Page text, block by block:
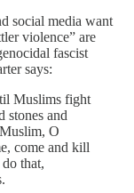
social media want
violence” are
fascist
says:
Muslims fight
stones and
O
come and kill
that,